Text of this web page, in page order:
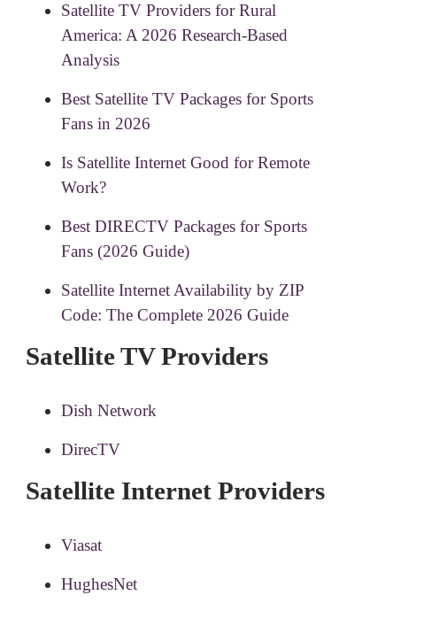
Satellite TV Providers for Rural
America: A 2026 Research-Based
Analysis
Best Satellite TV Packages for Sports
Fans in 2026
Is Satellite Internet Good for Remote
Work?
Best DIRECTV Packages for Sports
Fans (2026 Guide)
Satellite Internet Availability by ZIP
Code: The Complete 2026 Guide
Satellite TV Providers
Dish Network
DirecTV
Satellite Internet Providers
Viasat
HughesNet